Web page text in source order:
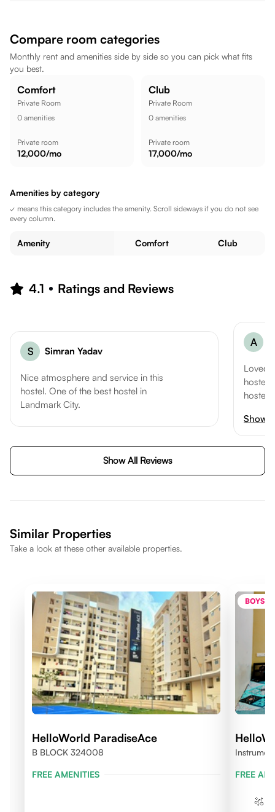
AMAR PUNJABI EXPRESS are also within walking distance.
Gym In Kota || Gym In Kunhari Kota || is within walking
distance, making the location well suited for a comfortable
lifestyle.
Compare room categories
Monthly rent and amenities side by side so you can pick what fits
you best.
Comfort
Private Room
0 amenities
Private room
12,000/mo
Club
Private Room
0 amenities
Private room
17,000/mo
Amenities by category
✓ means this category includes the amenity. Scroll sideways if you do not see
every column.
Amenity Comfort Club
4.1 Ratings and Reviews
S Simran Yadav
Nice atmosphere and service in this
hostel. One of the best hostel in
Landmark City.
A
Loved
hostel.
hostel
to all
in Kota
Show
Show All Reviews
Similar Properties
Take a look at these other available properties.
HelloWorld ParadiseAce
B BLOCK 324008
FREE AMENITIES
BOYS
FREE